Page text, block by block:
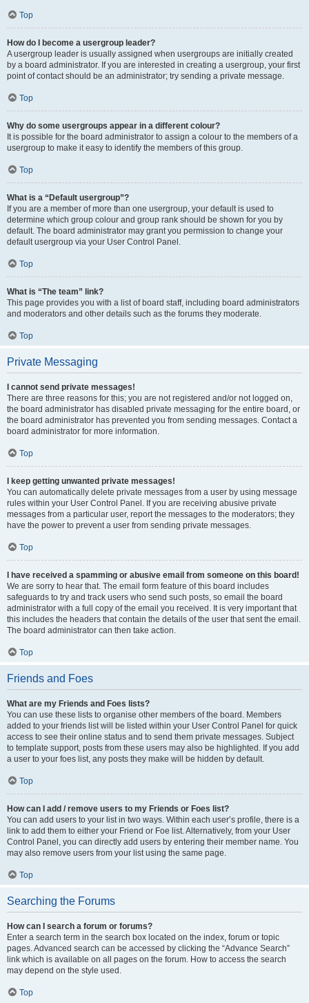
Top
How do I become a usergroup leader?
A usergroup leader is usually assigned when usergroups are initially created
by a board administrator. If you are interested in creating a usergroup, your first
point of contact should be an administrator; try sending a private message.
Top
Why do some usergroups appear in a different colour?
It is possible for the board administrator to assign a colour to the members of a
usergroup to make it easy to identify the members of this group.
Top
What is a “Default usergroup”?
If you are a member of more than one usergroup, your default is used to
determine which group colour and group rank should be shown for you by
default. The board administrator may grant you permission to change your
default usergroup via your User Control Panel.
Top
What is “The team” link?
This page provides you with a list of board staff, including board administrators
and moderators and other details such as the forums they moderate.
Top
Private Messaging
I cannot send private messages!
There are three reasons for this; you are not registered and/or not logged on,
the board administrator has disabled private messaging for the entire board, or
the board administrator has prevented you from sending messages. Contact a
board administrator for more information.
Top
I keep getting unwanted private messages!
You can automatically delete private messages from a user by using message
rules within your User Control Panel. If you are receiving abusive private
messages from a particular user, report the messages to the moderators; they
have the power to prevent a user from sending private messages.
Top
I have received a spamming or abusive email from someone on this board!
We are sorry to hear that. The email form feature of this board includes
safeguards to try and track users who send such posts, so email the board
administrator with a full copy of the email you received. It is very important that
this includes the headers that contain the details of the user that sent the email.
The board administrator can then take action.
Top
Friends and Foes
What are my Friends and Foes lists?
You can use these lists to organise other members of the board. Members
added to your friends list will be listed within your User Control Panel for quick
access to see their online status and to send them private messages. Subject
to template support, posts from these users may also be highlighted. If you add
a user to your foes list, any posts they make will be hidden by default.
Top
How can I add / remove users to my Friends or Foes list?
You can add users to your list in two ways. Within each user’s profile, there is a
link to add them to either your Friend or Foe list. Alternatively, from your User
Control Panel, you can directly add users by entering their member name. You
may also remove users from your list using the same page.
Top
Searching the Forums
How can I search a forum or forums?
Enter a search term in the search box located on the index, forum or topic
pages. Advanced search can be accessed by clicking the “Advance Search”
link which is available on all pages on the forum. How to access the search
may depend on the style used.
Top